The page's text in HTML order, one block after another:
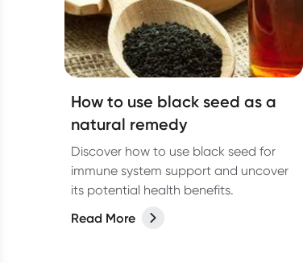
How to use black seed as a
natural remedy
Discover how to use black seed for
immune system support and uncover
its potential health benefits.
Read More